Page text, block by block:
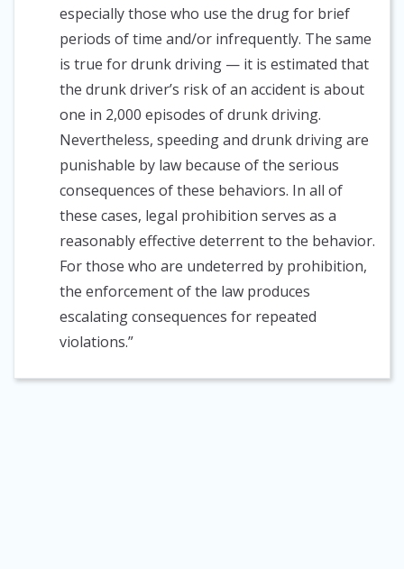
especially those who use the drug for brief
periods of time and/or infrequently. The same
is true for drunk driving — it is estimated that
the drunk driver’s risk of an accident is about
one in 2,000 episodes of drunk driving.
Nevertheless, speeding and drunk driving are
punishable by law because of the serious
consequences of these behaviors. In all of
these cases, legal prohibition serves as a
reasonably effective deterrent to the behavior.
For those who are undeterred by prohibition,
the enforcement of the law produces
escalating consequences for repeated
violations.”